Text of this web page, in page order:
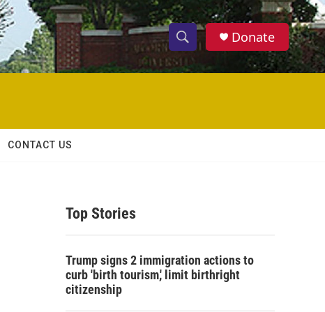
S
h
w
c
S
e
h
Donate
CONTACT US
Top Stories
Trump signs 2 immigration actions to
curb 'birth tourism,' limit birthright
citizenship